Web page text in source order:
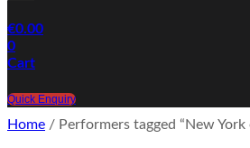
€0.00
0
Cart
Quick Enquiry
Home / Performers tagged “New